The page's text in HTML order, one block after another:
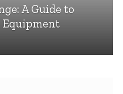
A Guide to
Equipment